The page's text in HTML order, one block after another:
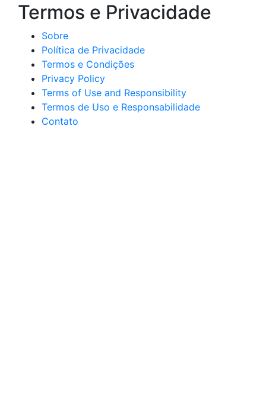
Termos e Privacidade
Sobre
Política de Privacidade
Termos e Condições
Privacy Policy
Terms of Use and Responsibility
Termos de Uso e Responsabilidade
Contato